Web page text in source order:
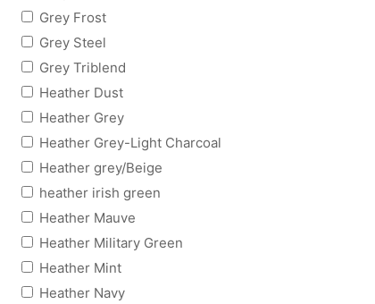
Grey Frost
Grey Steel
Grey Triblend
Heather Dust
Heather Grey
Heather Grey-Light Charcoal
Heather grey/Beige
heather irish green
Heather Mauve
Heather Military Green
Heather Mint
Heather Navy